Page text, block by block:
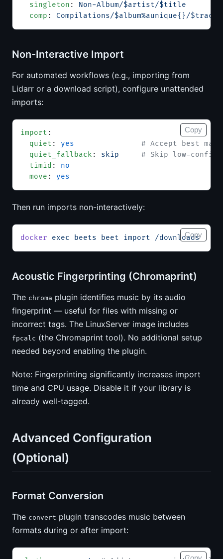
  singleton
: Non-Album/$artist/$title
  comp
: Compilations/$album%aunique{}/
Non-Interactive Import
For automated workflows (e.g., importing from
Lidarr or a download script), configure unattended
imports:
import :
  quiet
: yes
# Accept best
  quiet_fallback
: skip
# Skip low-
  timid
: no
  move
: yes
Copy
Then run imports non-interactively:
docker exec beets beet import /downloads
Copy
Acoustic Fingerprinting (Chromaprint)
The chroma plugin identifies music by its audio
fingerprint — useful for files with missing or
incorrect tags. The LinuxServer image includes
fpcalc (the Chromaprint tool). No additional setup
needed beyond enabling the plugin.
Note: Fingerprinting significantly increases import
time and CPU usage. Disable it if your library is
already well-tagged.
Advanced Configuration
(Optional)
Format Conversion
The convert plugin transcodes music between
formats during or after import: